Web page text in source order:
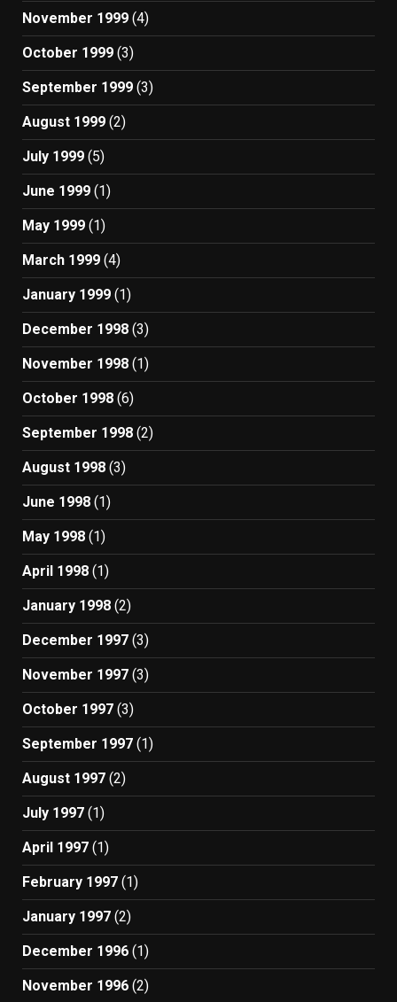
November 1999 (4)
October 1999 (3)
September 1999 (3)
August 1999 (2)
July 1999 (5)
June 1999 (1)
May 1999 (1)
March 1999 (4)
January 1999 (1)
December 1998 (3)
November 1998 (1)
October 1998 (6)
September 1998 (2)
August 1998 (3)
June 1998 (1)
May 1998 (1)
April 1998 (1)
January 1998 (2)
December 1997 (3)
November 1997 (3)
October 1997 (3)
September 1997 (1)
August 1997 (2)
July 1997 (1)
April 1997 (1)
February 1997 (1)
January 1997 (2)
December 1996 (1)
November 1996 (2)